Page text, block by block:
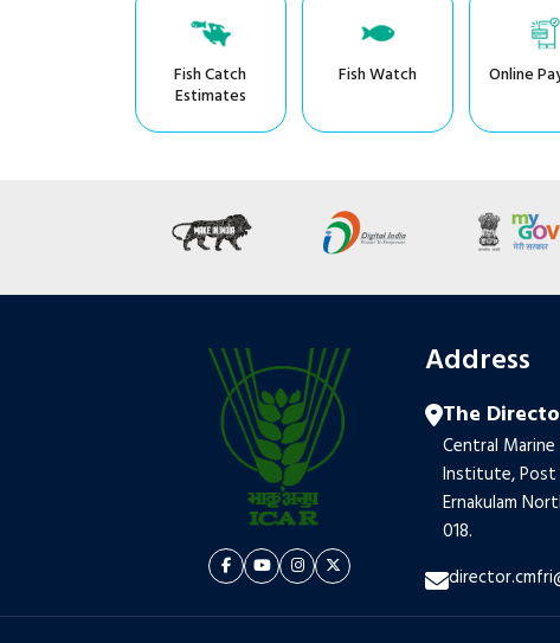
Fish Catch
Estimates
Fish Watch Online
Address
The
Central Marine
Institute, Post
Ernakulam
018.